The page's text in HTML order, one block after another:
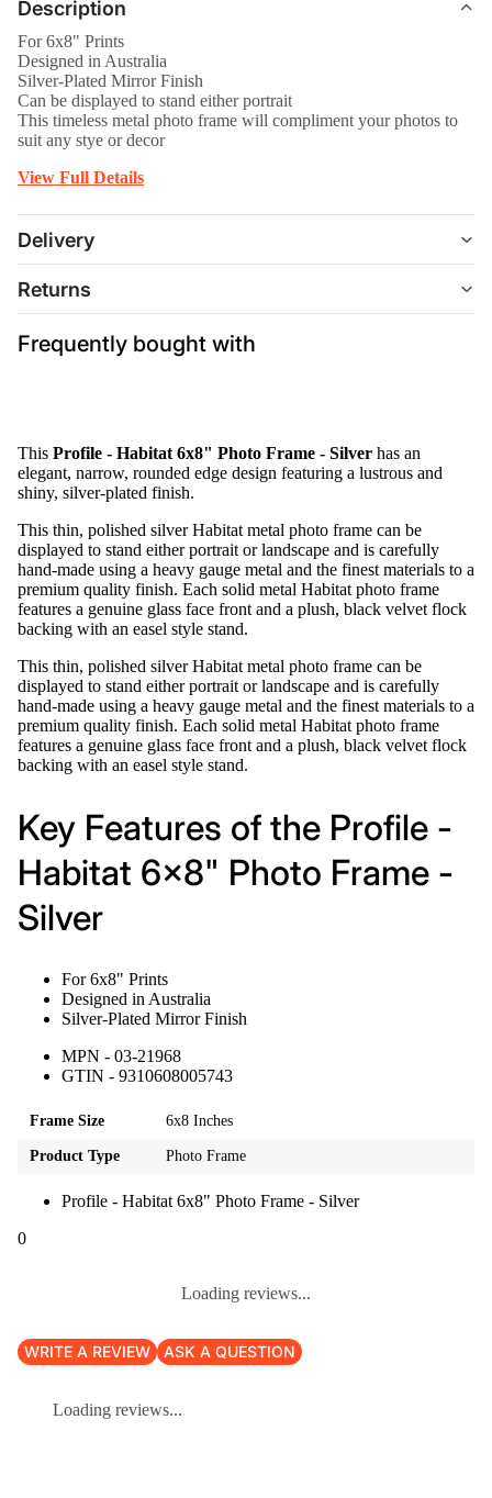
Description
For 6x8" Prints
Designed in Australia
Silver-Plated Mirror Finish
Can be displayed to stand either portrait
This timeless metal photo frame will compliment your photos to
suit any stye or decor
View Full Details
Delivery
Returns
Frequently bought with
This Profile - Habitat 6x8" Photo Frame - Silver has an
elegant, narrow, rounded edge design featuring a lustrous and
shiny, silver-plated finish.
This thin, polished silver Habitat metal photo frame can be
displayed to stand either portrait or landscape and is carefully
hand-made using a heavy gauge metal and the finest materials to a
premium quality finish. Each solid metal Habitat photo frame
features a genuine glass face front and a plush, black velvet flock
backing with an easel style stand.
This thin, polished silver Habitat metal photo frame can be
displayed to stand either portrait or landscape and is carefully
hand-made using a heavy gauge metal and the finest materials to a
premium quality finish. Each solid metal Habitat photo frame
features a genuine glass face front and a plush, black velvet flock
backing with an easel style stand.
Key Features of the Profile -
Habitat 6x8" Photo Frame -
Silver
For 6x8" Prints
Designed in Australia
Silver-Plated Mirror Finish
MPN - 03-21968
GTIN - 9310608005743
Frame Size 6x8 Inches
Product Type Photo Frame
Profile - Habitat 6x8" Photo Frame - Silver
0
Loading reviews...
WRITE A REVIEW ASK A QUESTION
Loading reviews...